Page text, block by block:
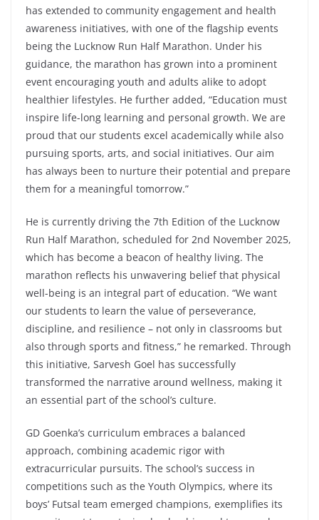
has extended to community engagement and health
awareness initiatives, with one of the flagship events
being the Lucknow Run Half Marathon. Under his
guidance, the marathon has grown into a prominent
event encouraging youth and adults alike to adopt
healthier lifestyles. He further added, “Education must
inspire life-long learning and personal growth. We are
proud that our students excel academically while also
pursuing sports, arts, and social initiatives. Our aim
has always been to nurture their potential and prepare
them for a meaningful tomorrow.”
He is currently driving the 7th Edition of the Lucknow
Run Half Marathon, scheduled for 2nd November 2025,
which has become a beacon of healthy living. The
marathon reflects his unwavering belief that physical
well-being is an integral part of education. “We want
our students to learn the value of perseverance,
discipline, and resilience – not only in classrooms but
also through sports and fitness,” he remarked. Through
this initiative, Sarvesh Goel has successfully
transformed the narrative around wellness, making it
an essential part of the school’s culture.
GD Goenka’s curriculum embraces a balanced
approach, combining academic rigor with
extracurricular pursuits. The school’s success in
competitions such as the Youth Olympics, where its
boys’ Futsal team emerged champions, exemplifies its